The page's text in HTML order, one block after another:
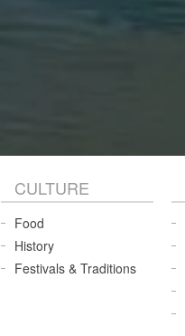
CULTURE
Food
History
Festivals & Traditions